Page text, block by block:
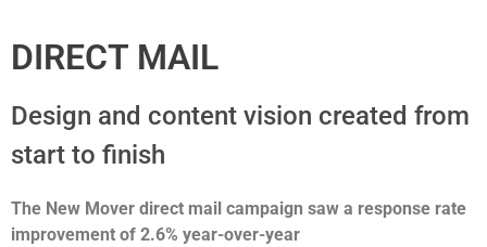
DIRECT MAIL
Design and content vision created from
start to finish
The New Mover direct mail campaign saw a response rate
improvement of 2.6% year-over-year